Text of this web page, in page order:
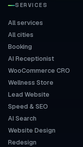
SERVICES
All services
All cities
Booking
AI Receptionist
WooCommerce CRO
Wellness Store
Lead Website
Speed & SEO
AI Search
Website Design
Redesign